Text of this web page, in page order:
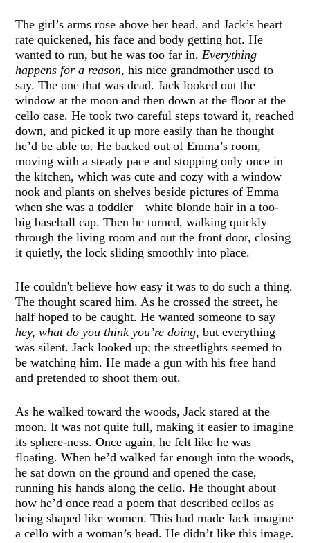
The girl’s arms rose above her head, and Jack’s heart
rate quickened, his face and body getting hot. He
wanted to run, but he was too far in. Everything
happens for a reason, his nice grandmother used to
say. The one that was dead. Jack looked out the
window at the moon and then down at the floor at the
cello case. He took two careful steps toward it, reached
down, and picked it up more easily than he thought
he’d be able to. He backed out of Emma’s room,
moving with a steady pace and stopping only once in
the kitchen, which was cute and cozy with a window
nook and plants on shelves beside pictures of Emma
when she was a toddler—white blonde hair in a too-
big baseball cap. Then he turned, walking quickly
through the living room and out the front door, closing
it quietly, the lock sliding smoothly into place.
He couldn't believe how easy it was to do such a thing.
The thought scared him. As he crossed the street, he
half hoped to be caught. He wanted someone to say
hey, what do you think you’re doing,but everything
was silent. Jack looked up; the streetlights seemed to
be watching him. He made a gun with his free hand
and pretended to shoot them out.
As he walked toward the woods, Jack stared at the
moon. It was not quite full, making it easier to imagine
its sphere-ness. Once again, he felt like he was
floating. When he’d walked far enough into the woods,
he sat down on the ground and opened the case,
running his hands along the cello. He thought about
how he’d once read a poem that described cellos as
being shaped like women. This had made Jack imagine
a cello with a woman’s head. He didn’t like this image.